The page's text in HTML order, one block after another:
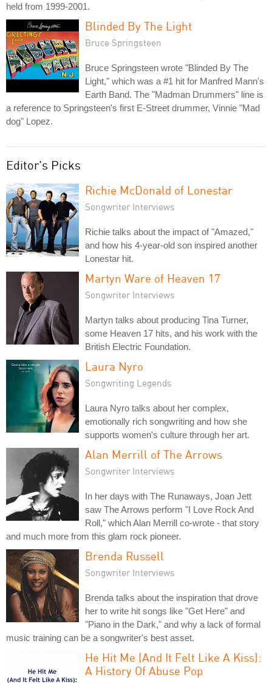
held from 1999-2001.
Blinded By The Light
Bruce Springsteen
Bruce Springsteen wrote "Blinded By The
Light," which was a #1 hit for Manfred Mann's
Earth Band. The "Madman Drummers" line is
a reference to Springsteen's first E-Street drummer, Vinnie "Mad
dog" Lopez.
Editor's Picks
Richie McDonald of Lonestar
Songwriter Interviews
Richie talks about the impact of "Amazed,"
and how his 4-year-old son inspired another
Lonestar hit.
Martyn Ware of Heaven 17
Songwriter Interviews
Martyn talks about producing Tina Turner,
some Heaven 17 hits, and his work with the
British Electric Foundation.
Laura Nyro
Songwriting Legends
Laura Nyro talks about her complex,
emotionally rich songwriting and how she
supports women's culture through her art.
Alan Merrill of The Arrows
Songwriter Interviews
In her days with The Runaways, Joan Jett
saw The Arrows perform "I Love Rock And
Roll," which Alan Merrill co-wrote - that story
and much more from this glam rock pioneer.
Brenda Russell
Songwriter Interviews
Brenda talks about the inspiration that drove
her to write hit songs like "Get Here" and
"Piano in the Dark," and why a lack of formal
music training can be a songwriter's best asset.
He Hit Me (And It Felt Like A Kiss):
A History Of Abuse Pop